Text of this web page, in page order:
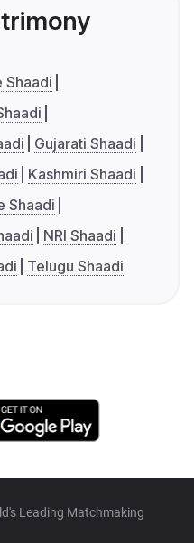
Shaadi
Gujarati Shaadi
Kashmiri Shaadi
Shaadi
NRI Shaadi
Telugu Shaadi
Leading Matchmaking